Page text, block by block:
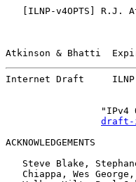
ILNP-v4OPTS ] R.J.
Atkinson & Bhatti
Internet Draft     ILNP
"IPv4
ACKNOWLEDGEMENTS
Steve Blake,
Chiappa, Wes